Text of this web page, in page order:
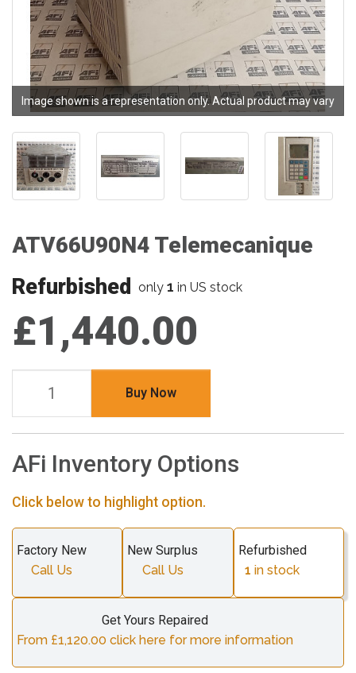
Image shown is a representation only. Actual product may vary
ATV66U90N4 Telemecanique
Refurbished only 1 in US stock
£1,440.00
Buy Now
AFi Inventory Options
Click below to highlight option.
Factory New
Call Us
New Surplus
Call Us
Refurbished
1 in stock
Get Yours Repaired
From £1,120.00 click here for more information